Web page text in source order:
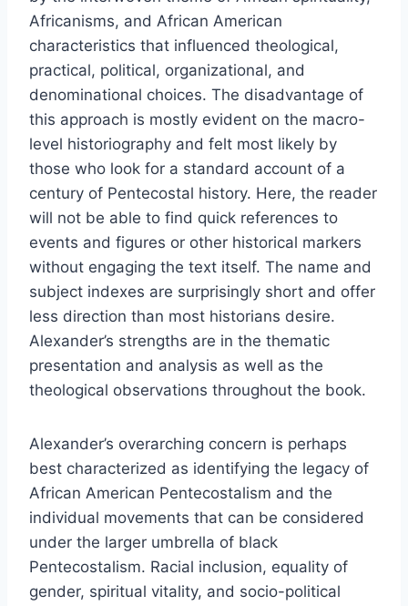
Africanisms, and African American
characteristics that influenced theological,
practical, political, organizational, and
denominational choices. The disadvantage of
this approach is mostly evident on the macro-
level historiography and felt most likely by
those who look for a standard account of a
century of Pentecostal history. Here, the reader
will not be able to find quick references to
events and figures or other historical markers
without engaging the text itself. The name and
subject indexes are surprisingly short and offer
less direction than most historians desire.
Alexander’s strengths are in the thematic
presentation and analysis as well as the
theological observations throughout the book.
Alexander’s overarching concern is perhaps
best characterized as identifying the legacy of
African American Pentecostalism and the
individual movements that can be considered
under the larger umbrella of black
Pentecostalism. Racial inclusion, equality of
gender, spiritual vitality, and socio-political